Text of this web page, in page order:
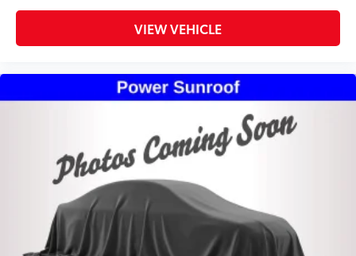
Steering wheel mounted audio controls
Traction control
4-Wheel Disc Brakes
Body Color Rear Bumper w/Step Pads
Dual front impact airbags
Dual front side impact airbags
Emergency communication system: SiriusXM
Guardian
Front anti-roll bar
VIEW VEHICLE